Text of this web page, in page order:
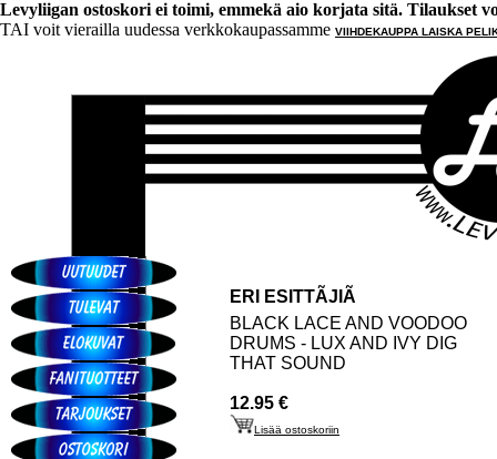
Levyliigan ostoskori ei toimi, emmekä aio korjata sitä. Tilaukset
TAI voit vierailla uudessa verkkokaupassamme VIIHDEKAUPPA LAISKA
ERI ESITTÃJIÃ
BLACK LACE AND VOODOO
DRUMS - LUX AND IVY DIG
THAT SOUND
12.95 €
Lisää ostoskoriin